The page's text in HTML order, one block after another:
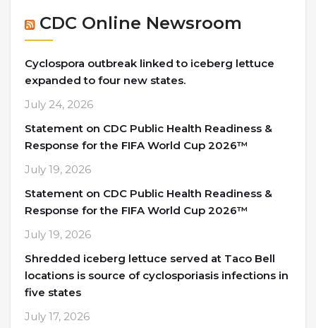
CDC Online Newsroom
Cyclospora outbreak linked to iceberg lettuce
expanded to four new states.
July 24, 2026
Statement on CDC Public Health Readiness &
Response for the FIFA World Cup 2026™
July 19, 2026
Statement on CDC Public Health Readiness &
Response for the FIFA World Cup 2026™
July 19, 2026
Shredded iceberg lettuce served at Taco Bell
locations is source of cyclosporiasis infections in
five states
July 17, 2026